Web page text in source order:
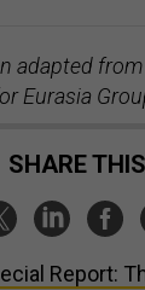
adapted from
Eurasia
SHARE
Report: